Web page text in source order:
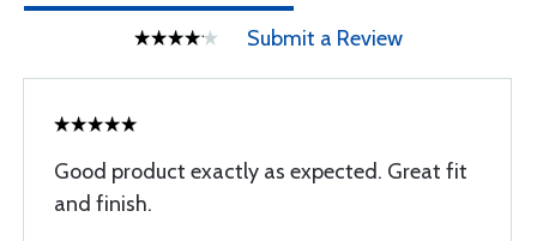
Submit a Review
Good product exactly as expected. Great fit
and finish.